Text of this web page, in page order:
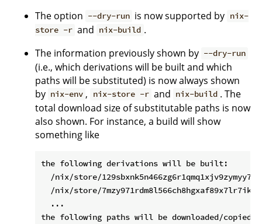
The option --dry-run is now supported by nix-
store -r and nix-build .
The information previously shown by --dry-run
(i.e., which derivations will be built and which
paths will be substituted) is now always shown
by nix-env , nix-store -r and nix-build . The
total download size of substitutable paths is now
also shown. For instance, a build will show
something like
the following derivations will be built:
/nix/store/129sbxnk5n466zg6r1qmq1xjv9zymyy7-
/nix/store/7mzy971rdm8l566ch8hgxaf89x7lr7ik-
  ...
the following paths will be downloaded/copied